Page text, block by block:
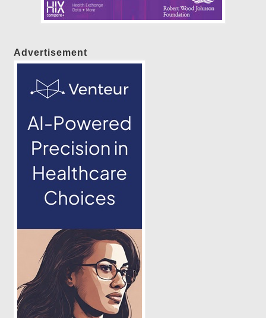
Advertisement